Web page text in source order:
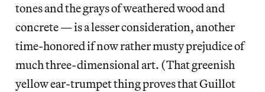
tones and the grays of weathered wood and
concrete — is a lesser consideration, another
time-honored if now rather musty prejudice of
much three-dimensional art. (That greenish
yellow ear-trumpet thing proves that Guillot